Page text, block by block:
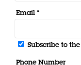
Email *
Subscribe to
Phone Number